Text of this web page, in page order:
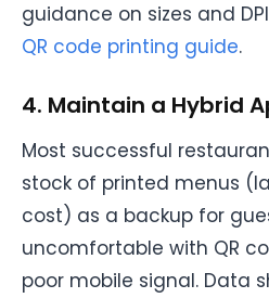
guidance on sizes and
QR code printing guide.
4. Maintain a Hybrid
Most successful
stock of printed menus
cost) as a backup for
uncomfortable with QR
poor mobile signal. Data